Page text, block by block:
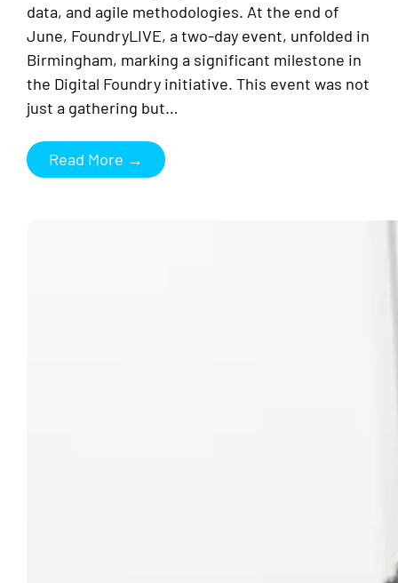
data, and agile methodologies. At the end of
June, FoundryLIVE, a two-day event, unfolded in
Birmingham, marking a significant milestone in
the Digital Foundry initiative. This event was not
just a gathering but…
Read More →